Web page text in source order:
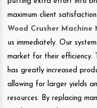
maximum client
Wood Crusher Machine
us immediately. Our
market for their efficiency.
has greatly increased
allowing for larger yields
resources. By replacing